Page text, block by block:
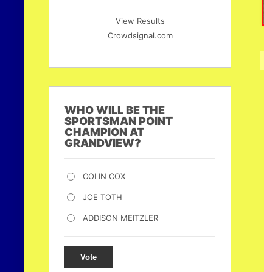
View Results
Crowdsignal.com
WHO WILL BE THE
SPORTSMAN POINT
CHAMPION AT
GRANDVIEW?
COLIN COX
JOE TOTH
ADDISON MEITZLER
Vote